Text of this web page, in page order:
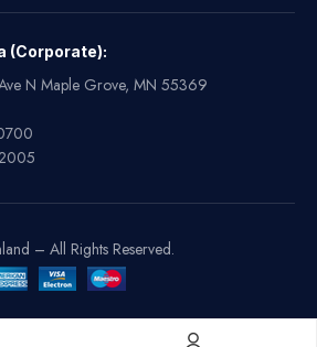
(Corporate):
N Maple Grove, MN 55369
– All Rights Reserved.